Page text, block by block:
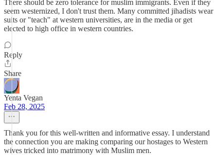
There should be zero tolerance for muslim immigrants. Even if they
seem westernized, I don't trust them. Many committed jihadists wear
suits or "teach" at western universities, are in the media or get
elected to high office in western countries.
Reply
Share
Yenta Vegan
Feb 28, 2025
Thank you for this well-written and informative essay. I understand
the connection you are making comparing our hostages to Western
wives tricked into matrimony with Muslim men.